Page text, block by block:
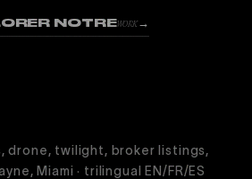
NOTREWORK→
drone, twilight, broker listings,
Miami · trilingual EN/FR/ES